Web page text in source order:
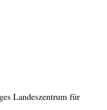
Landeszentrum für